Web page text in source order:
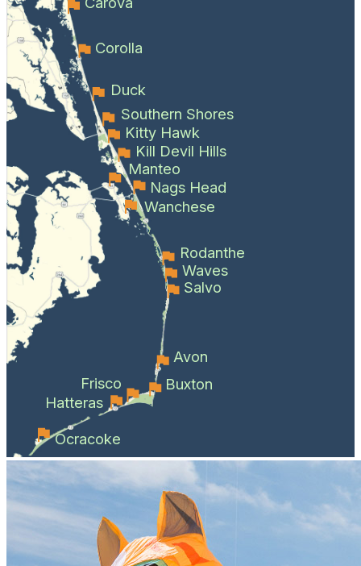
Corolla
Duck
Southern Shores
Kitty Hawk
Kill Devil Hills
Manteo
Nags Head
Wanchese
Rodanthe
Waves
Salvo
Avon
Buxton
Frisco
Hatteras
Ocracoke